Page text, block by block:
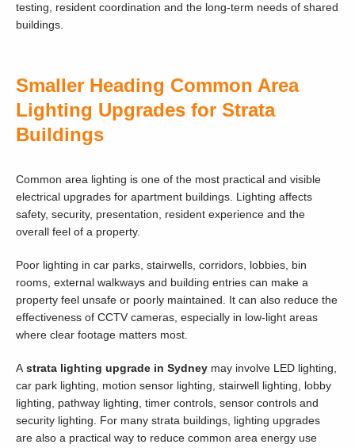
testing, resident coordination and the long-term needs of shared
buildings.
Smaller Heading Common Area
Lighting Upgrades for Strata
Buildings
Common area lighting is one of the most practical and visible
electrical upgrades for apartment buildings. Lighting affects
safety, security, presentation, resident experience and the
overall feel of a property.
Poor lighting in car parks, stairwells, corridors, lobbies, bin
rooms, external walkways and building entries can make a
property feel unsafe or poorly maintained. It can also reduce the
effectiveness of CCTV cameras, especially in low-light areas
where clear footage matters most.
A strata lighting upgrade in Sydney may involve LED lighting,
car park lighting, motion sensor lighting, stairwell lighting, lobby
lighting, pathway lighting, timer controls, sensor controls and
security lighting. For many strata buildings, lighting upgrades
are also a practical way to reduce common area energy use